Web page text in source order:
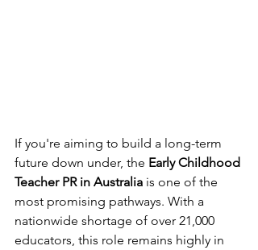
If you're aiming to build a long-term
future down under, the Early Childhood
Teacher PR in Australia is one of the
most promising pathways. With a
nationwide shortage of over 21,000
educators, this role remains highly in